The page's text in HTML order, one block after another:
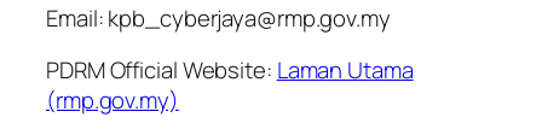
Email: kpb_cyberjaya@rmp.gov.my
PDRM Official Website: Laman Utama
(rmp.gov.my)